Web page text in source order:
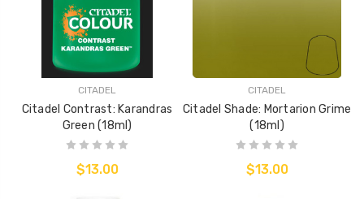
CITADEL
Citadel Contrast: Karandras
Green (18ml)
$13.00
CITADEL
Citadel Shade: Mortarion Grime
(18ml)
$13.00